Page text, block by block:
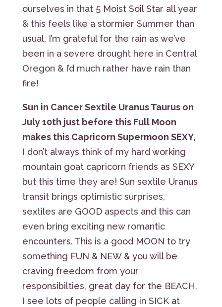
ourselves in that 5 Moist Soil Star all year
& this feels like a stormier Summer than
usual, I’m grateful for the rain as we’ve
been in a severe drought here in Central
Oregon & I’d much rather have rain than
fire!
Sun in Cancer Sextile Uranus Taurus on
July 10th just before this Full Moon
makes this Capricorn Supermoon SEXY,
I don’t always think of my hard working
mountain goat capricorn friends as SEXY
but this time they are! Sun sextile Uranus
transit brings optimistic surprises,
sextiles are GOOD aspects and this can
even bring exciting new romantic
encounters. This is a good MOON to try
something FUN & NEW & you will be
craving freedom from your
responsibilties, great day for the BEACH,
I see lots of people calling in SICK at